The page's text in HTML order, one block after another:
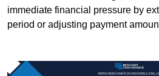
immediate financial pressure by
period or adjusting payment